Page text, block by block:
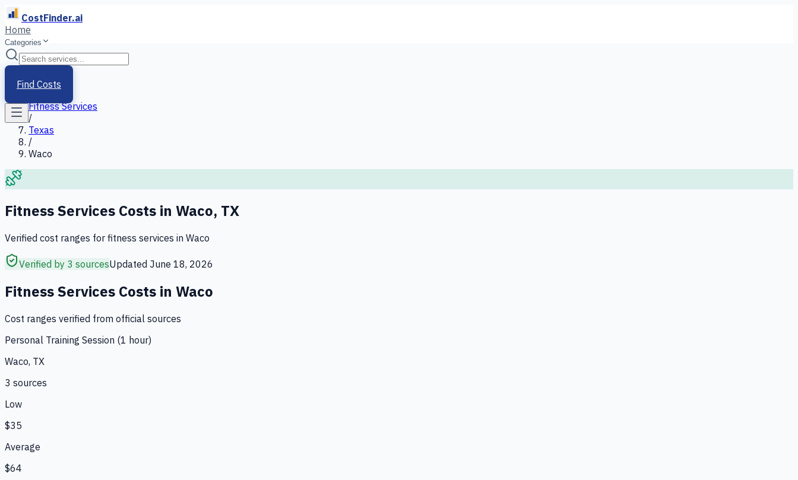
CostFinder.ai
Home
Categories
Find Costs
Home
Services
Fitness Services
/
Texas
/
Waco
Fitness Services Costs in Waco, TX
Verified cost ranges for fitness services in Waco
Verified by 3 sourcesUpdated June 18, 2026
Fitness Services Costs in Waco
Cost ranges verified from official sources
Personal Training Session (1 hour)
Waco, TX
3 sources
Low
$35
Average
$64